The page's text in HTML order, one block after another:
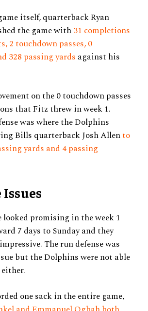
itself, quarterback Ryan
the game with31 completions
2 touchdown passes, 0
328 passing yards against his
on the 0 touchdown passes
that Fitz threw in week 1.
was where the Dolphins
Bills quarterback Josh Allento
yards and 4 passing
looked promising in the week 1
7 days to Sunday and they
The run defense was
but the Dolphins were not able
one sack in the entire game,